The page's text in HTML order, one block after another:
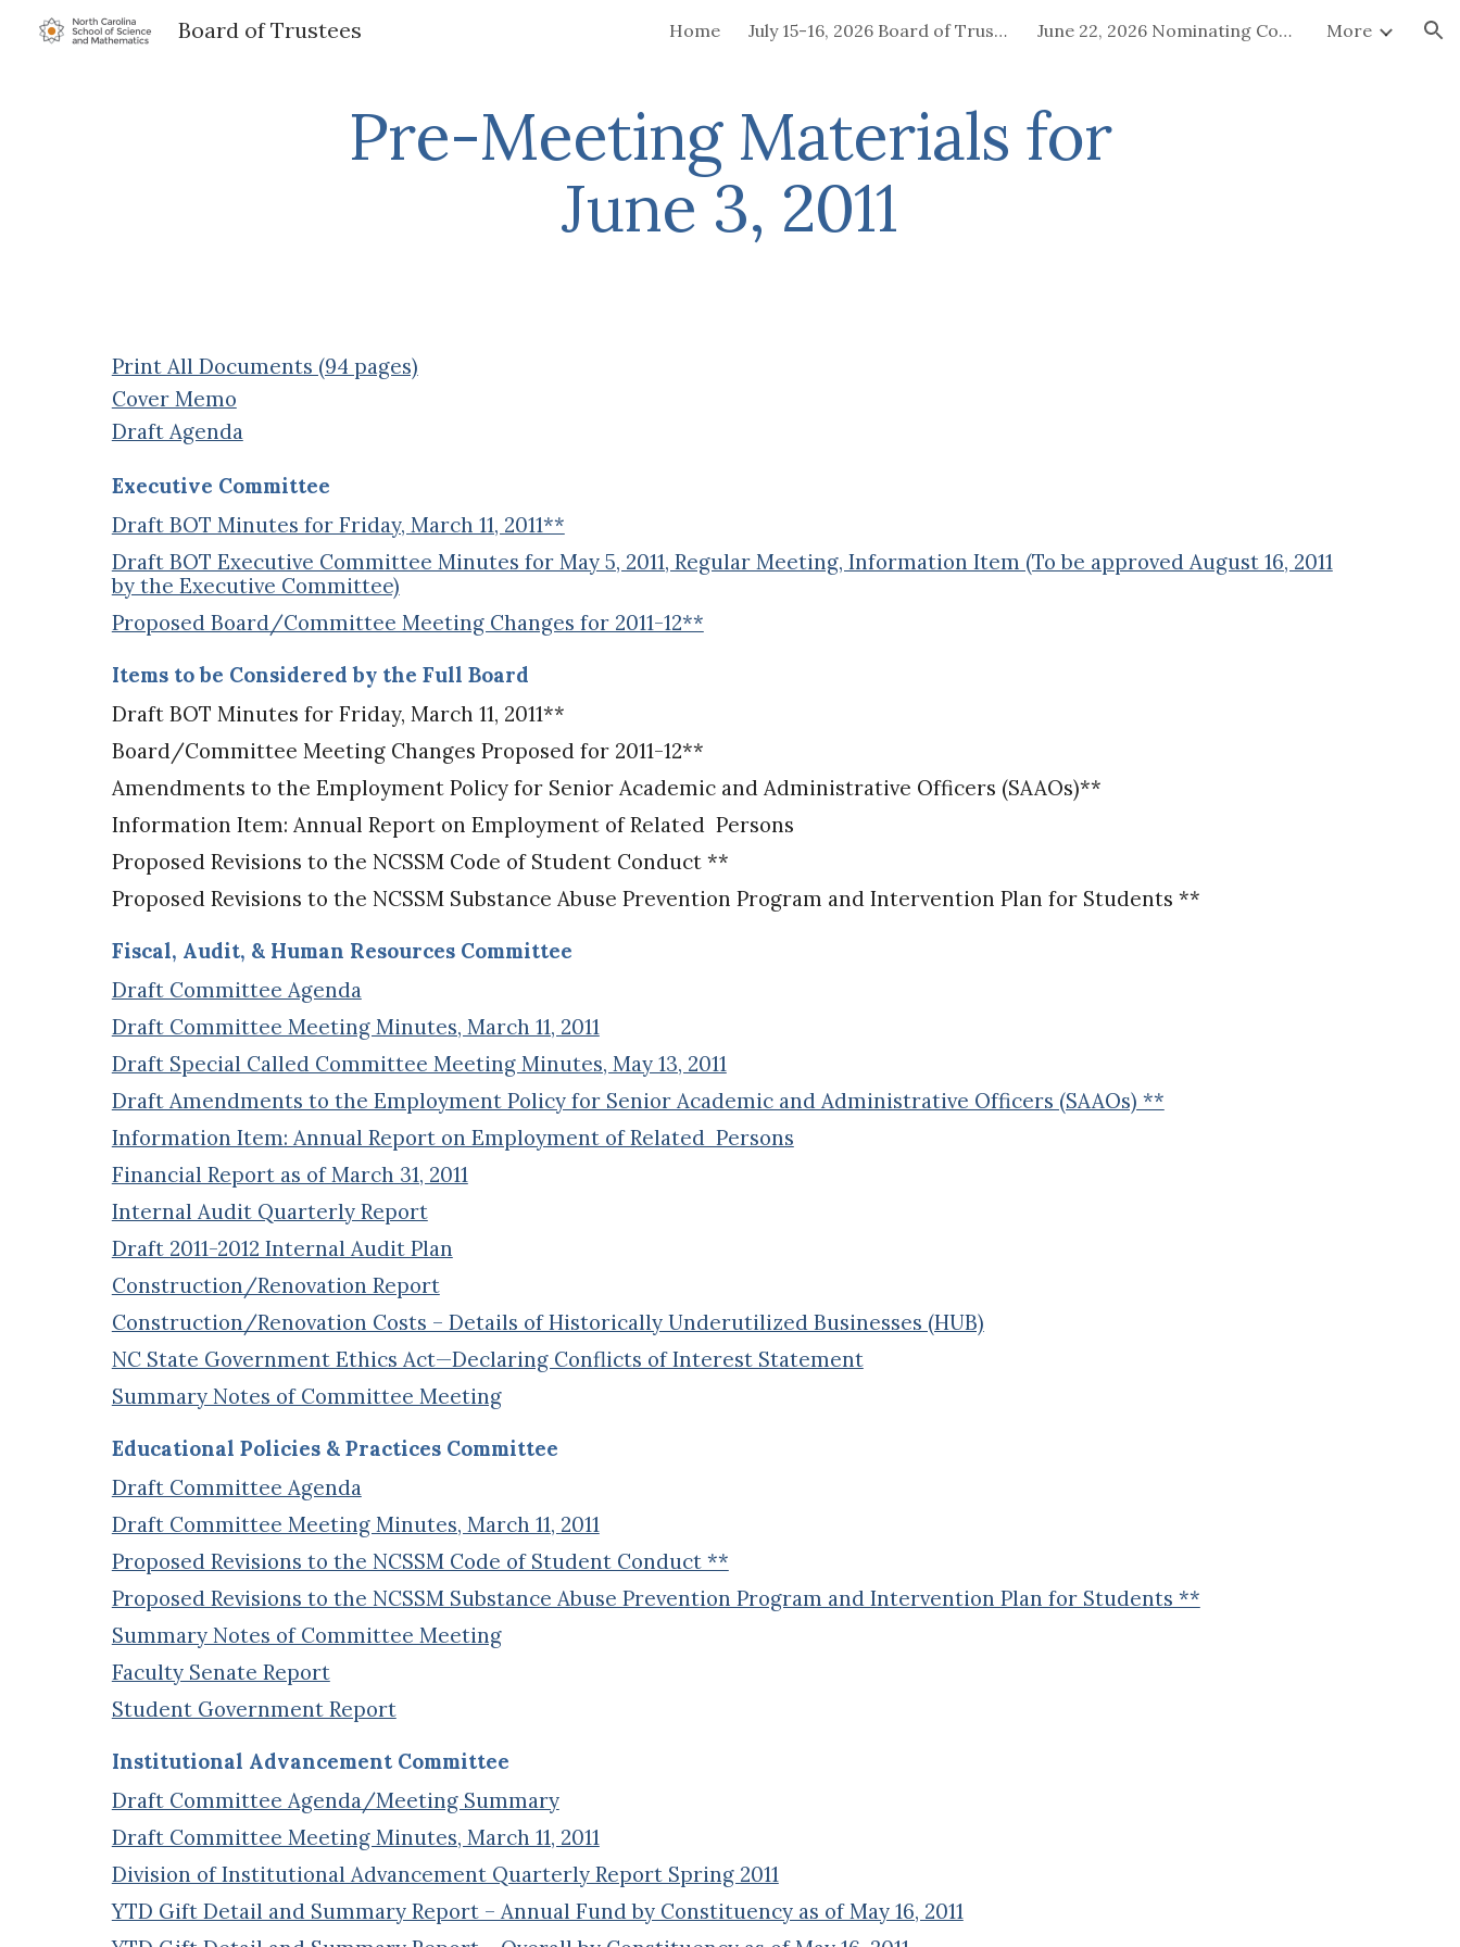
Skip to navigation
Board of Trustees Home July 15-16, 2026 Board of Trustees Special Called Meeting June 22, 2026 Nominating Committee More
Pre-Meeting Materials for
June 3, 2011
Print All Documents (94 pages)
Cover Memo
Draft Agenda
Executive Committee
Draft BOT Minutes for Friday, March 11, 2011**
Draft BOT Executive Committee Minutes for May 5, 2011, Regular Meeting, Information Item (To be approved August 16, 2011
by the Executive Committee)
Proposed Board/Committee Meeting Changes for 2011-12**
Items to be Considered by the Full Board
Draft BOT Minutes for Friday, March 11, 2011**
Board/Committee Meeting Changes Proposed for 2011-12**
Amendments to the Employment Policy for Senior Academic and Administrative Officers (SAAOs)**
Information Item: Annual Report on Employment of Related Persons
Proposed Revisions to the NCSSM Code of Student Conduct **
Proposed Revisions to the NCSSM Substance Abuse Prevention Program and Intervention Plan for Students **
Fiscal, Audit, & Human Resources Committee
Draft Committee Agenda
Draft Committee Meeting Minutes, March 11, 2011
Draft Special Called Committee Meeting Minutes, May 13, 2011
Draft Amendments to the Employment Policy for Senior Academic and Administrative Officers (SAAOs) **
Information Item: Annual Report on Employment of Related Persons
Financial Report as of March 31, 2011
Internal Audit Quarterly Report
Draft 2011-2012 Internal Audit Plan
Construction/Renovation Report
Construction/Renovation Costs – Details of Historically Underutilized Businesses (HUB)
NC State Government Ethics Act—Declaring Conflicts of Interest Statement
Summary Notes of Committee Meeting
Educational Policies & Practices Committee
Draft Committee Agenda
Draft Committee Meeting Minutes, March 11, 2011
Proposed Revisions to the NCSSM Code of Student Conduct **
Proposed Revisions to the NCSSM Substance Abuse Prevention Program and Intervention Plan for Students **
Summary Notes of Committee Meeting
Faculty Senate Report
Student Government Report
Institutional Advancement Committee
Draft Committee Agenda/Meeting Summary
Draft Committee Meeting Minutes, March 11, 2011
Division of Institutional Advancement Quarterly Report Spring 2011
YTD Gift Detail and Summary Report – Annual Fund by Constituency as of May 16, 2011